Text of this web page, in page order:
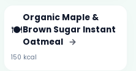
🍽️
Organic Maple &
Brown Sugar Instant
Oatmeal →
150 kcal